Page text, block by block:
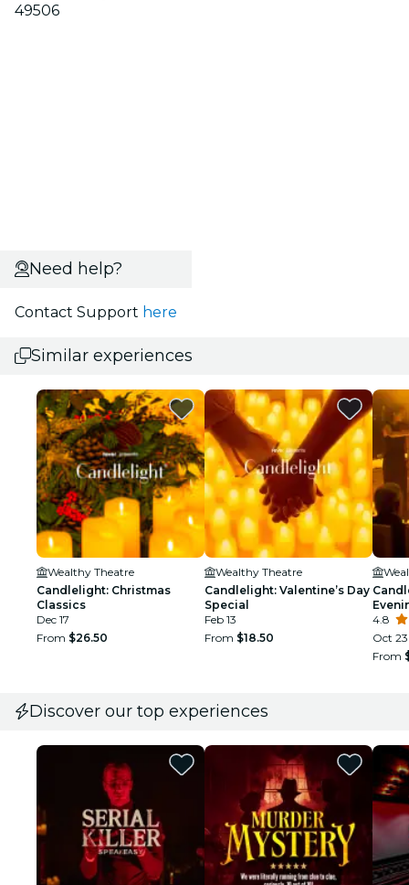
49506
Need help?
Contact Support here
Similar experiences
Wealthy Theatre
Candlelight: Christmas
Classics
Dec 17
From $26.50
Wealthy Theatre
Candlelight: Valentine’s Day
Special
Feb 13
From $18.50
4.8
Oct 23
From
Discover our top experiences